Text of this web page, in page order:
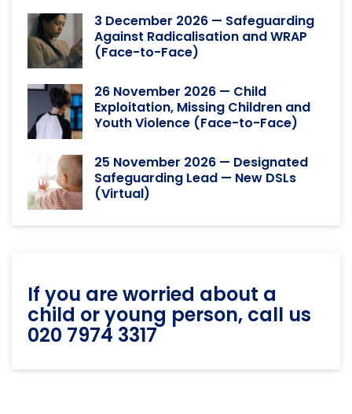
3 December 2026 — Safeguarding
Against Radicalisation and WRAP
(Face-to-Face)
26 November 2026 — Child
Exploitation, Missing Children and
Youth Violence (Face-to-Face)
25 November 2026 — Designated
Safeguarding Lead — New DSLs
(Virtual)
If you are worried about a
child or young person, call us
020 7974 3317